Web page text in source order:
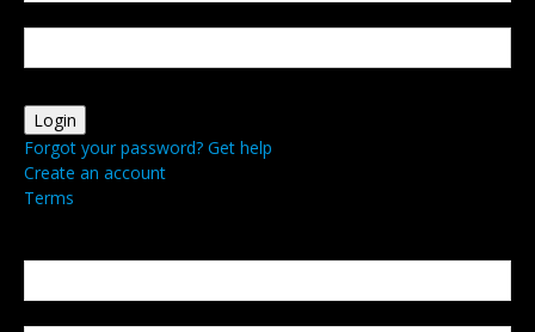
Forgot your password? Get help
Create an account
Terms